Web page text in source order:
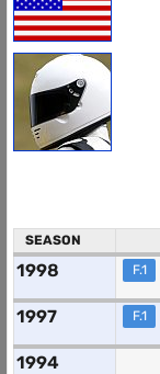
SEASON
1998 F.1
1997 F.1
1994